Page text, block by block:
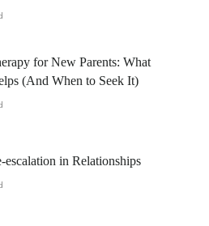
for New Parents: What
(And When to Seek It)
in Relationships